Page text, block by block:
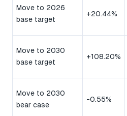
Move to 2026
base target
+20.44%
Move to 2030
base target
+108.20%
Move to 2030
bear case
-0.55%